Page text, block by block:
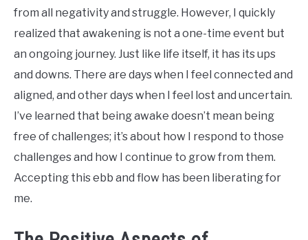
from all negativity and struggle. However, I quickly
realized that awakening is not a one-time event but
an ongoing journey. Just like life itself, it has its ups
and downs. There are days when I feel connected and
aligned, and other days when I feel lost and uncertain.
I’ve learned that being awake doesn’t mean being
free of challenges; it’s about how I respond to those
challenges and how I continue to grow from them.
Accepting this ebb and flow has been liberating for
me.